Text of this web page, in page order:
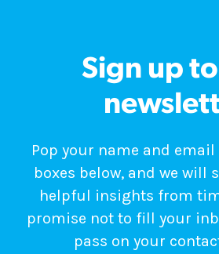
Sign up
Pop your name and
boxes below, and we will
helpful insights from
promise not to fill your
pass on your